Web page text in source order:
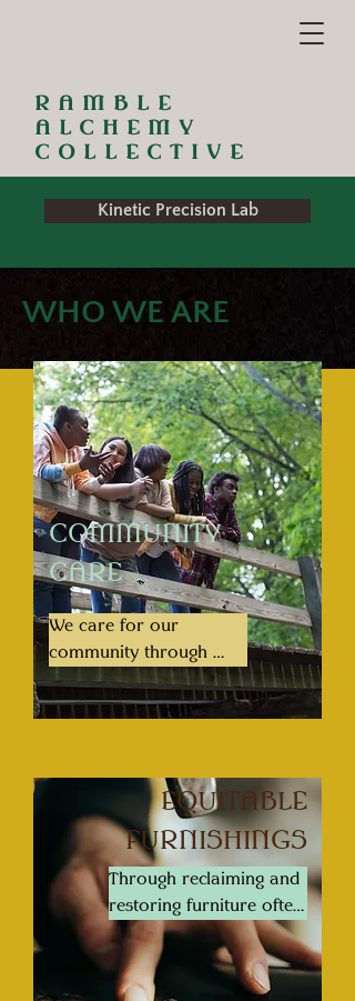
RAMBLE
ALCHEMY
COLLECTIVE
WHO WE ARE
EQUITABLE
FURNISHINGS
Through reclaiming and
restoring furniture often
lost to financial inequity
based hardships, we
provide an economic
COMMUNITY
CARE
We care for our
community through
creating systems to
promote liberation,
and opportunity
Kinetic Precision Lab